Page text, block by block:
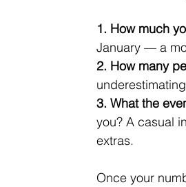
1. How much
January — a
2. How many
3. What the
you? A casual
extras.
Once your